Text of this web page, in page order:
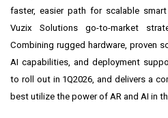
faster, easier path for scalable
Vuzix Solutions go-to-market
Combining rugged hardware, proven
AI capabilities, and deployment
to roll out in 1Q2026, and delivers a
best utilize the power of AR and AI in